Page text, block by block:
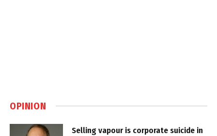
OPINION
Selling vapour is corporate suicide in